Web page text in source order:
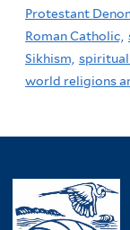
Protestant
Roman Catholic,
Sikhism,
world religions